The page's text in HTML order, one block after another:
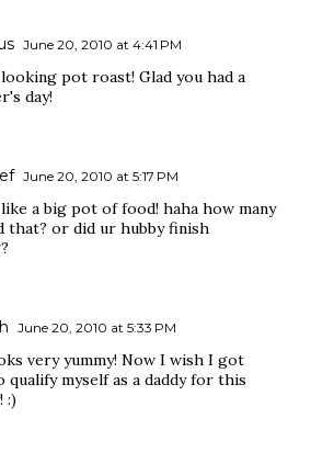
June 20, 2010 at 4:41 PM
pot roast! Glad you had a
day!
June 20, 2010 at 5:17 PM
a big pot of food! haha how many
that? or did ur hubby finish
June 20, 2010 at 5:33 PM
very yummy! Now I wish I got
qualify myself as a daddy for this
:)